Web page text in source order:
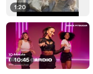
1:20
10:45